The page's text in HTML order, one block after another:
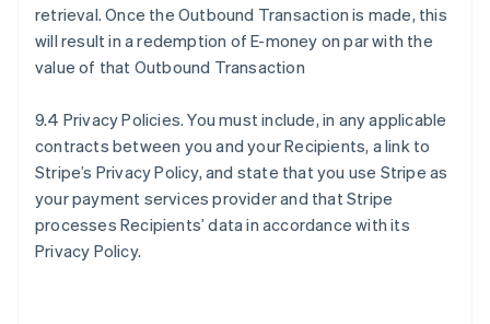
retrieval. Once the Outbound Transaction is made, this
will result in a redemption of E-money on par with the
value of that Outbound Transaction
9.4 Privacy Policies. You must include, in any applicable
contracts between you and your Recipients, a link to
Stripe’s Privacy Policy, and state that you use Stripe as
your payment services provider and that Stripe
processes Recipients’ data in accordance with its
Privacy Policy.